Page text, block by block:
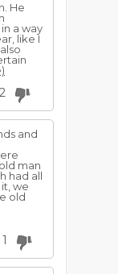
He
a way
like I
2
and
man
had all
we
old
1